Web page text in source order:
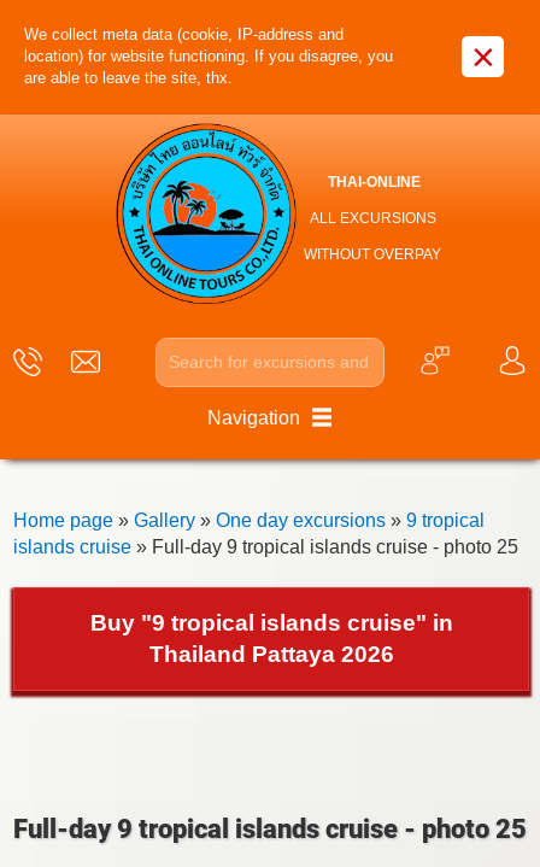
We collect meta data (cookie, IP-address and
location) for website functioning. If you disagree, you
are able to leave the site, thx.
×
THAI-ONLINE
ALL EXCURSIONS
WITHOUT OVERPAY
Navigation
Home page» Gallery» One day excursions» 9 tropical
islands cruise» Full-day 9 tropical islands cruise - photo 25
Buy "9 tropical islands cruise" in
Thailand Pattaya 2026
Full-day 9 tropical islands cruise - photo 25